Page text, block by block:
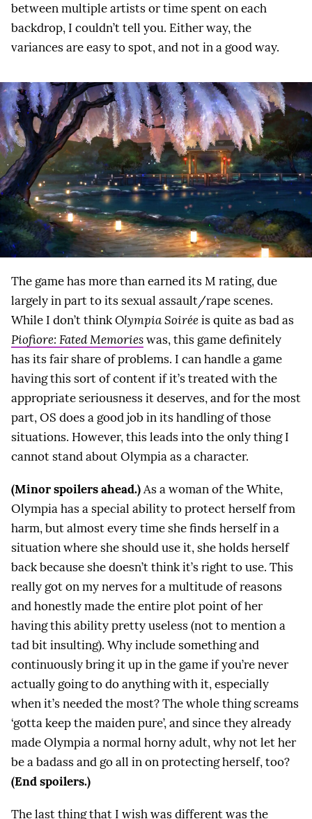
between multiple artists or time spent on each
backdrop, I couldn’t tell you. Either way, the
variances are easy to spot, and not in a good way.
The game has more than earned its M rating, due
largely in part to its sexual assault/rape scenes.
While I don’t thinkOlympia Soiréeis quite as bad as
Piofiore: Fated Memorieswas, this game definitely
has its fair share of problems. I can handle a game
having this sort of content if it’s treated with the
appropriate seriousness it deserves, and for the most
part, OS does a good job in its handling of those
situations. However, this leads into the only thing I
cannot stand about Olympia as a character.
(Minor spoilers ahead.)As a woman of the White,
Olympia has a special ability to protect herself from
harm, but almost every time she finds herself in a
situation where she should use it, she holds herself
back because she doesn’t think it’s right to use. This
really got on my nerves for a multitude of reasons
and honestly made the entire plot point of her
having this ability pretty useless (not to mention a
tad bit insulting). Why include something and
continuously bring it up in the game if you’re never
actually going to do anything with it, especially
when it’s needed the most? The whole thing screams
‘gotta keep the maiden pure’, and since they already
made Olympia a normal horny adult, why not let her
be a badass and go all in on protecting herself, too?
(End spoilers.)
The last thing that I wish was different was the